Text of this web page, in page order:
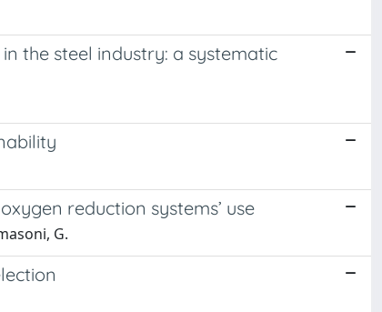
the steel industry: a systematic
reduction systems’ use
G.